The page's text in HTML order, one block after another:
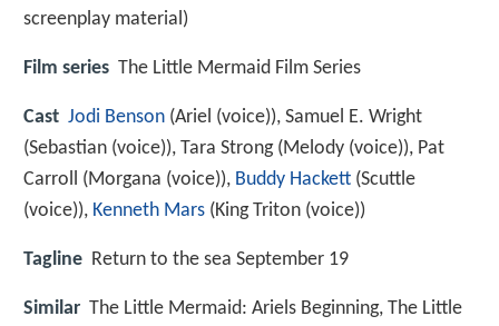
screenplay material)
Film series The Little Mermaid Film Series
Cast Jodi Benson (Ariel (voice)), Samuel E. Wright
(Sebastian (voice)), Tara Strong(Melody (voice)), Pat
Carroll (Morgana (voice)), Buddy Hackett (Scuttle
(voice)), Kenneth Mars (King Triton (voice))
Tagline Return to the sea September 19
Similar The Little Mermaid: Ariels Beginning, The Little